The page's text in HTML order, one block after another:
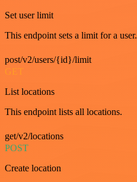
Set user limit
This endpoint sets a limit for a user.
post/v2/users/{id}/limit
GET
List locations
This endpoint lists all locations.
get/v2/locations
POST
Create location